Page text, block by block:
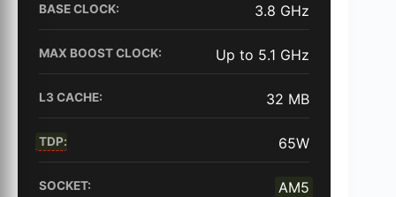
BASE CLOCK: 3.8 GHz
MAX BOOST CLOCK: Up to 5.1 GHz
L3 CACHE: 32 MB
TDP: 65W
SOCKET: AM5